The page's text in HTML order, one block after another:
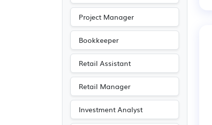
Agriculture (1)
Art (1)
Media/Creative/Digital
(1)
Photography
Recruitment
Project Manager
Bookkeeper
Retail Assistant
Retail Manager
Investment Analyst